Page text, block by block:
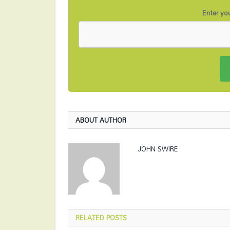
Enter
ABOUT AUTHOR
JOHN SWIRE
RELATEDPOSTS